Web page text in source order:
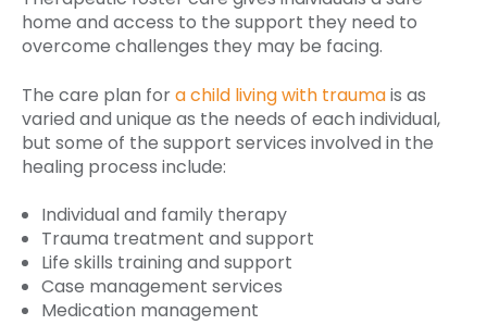
home and access to the support they need to
overcome challenges they may be facing.
The care plan fora child living with traumais as
varied and unique as the needs of each individual,
but some of the support services involved in the
healing process include:
Individual and family therapy
Trauma treatment and support
Life skills training and support
Case management services
Medication management